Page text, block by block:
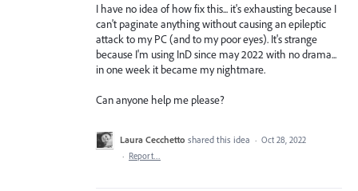
I have no idea of how fix this... it's exhausting because I
can't paginate anything without causing an epileptic
attack to my PC (and to my poor eyes). It's strange
because I'm using InD since may 2022 with no drama...
in one week it became my nightmare.
Can anyone help me please?
Laura Cecchetto shared this idea · Oct 28, 2022
· Report…